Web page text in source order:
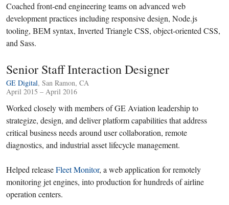
Coached front-end engineering teams on advanced web
development practices including responsive design, Node.js
tooling, BEM syntax, Inverted Triangle CSS, object-oriented CSS,
and Sass.
Senior Staff Interaction Designer
GE Digital, San Ramon, CA
April 2015 – April 2016
Worked closely with members of GE Aviation leadership to
strategize, design, and deliver platform capabilities that address
critical business needs around user collaboration, remote
diagnostics, and industrial asset lifecycle management.
Helped releaseFleet Monitor, a web application for remotely
monitoring jet engines, into production for hundreds of airline
operation centers.